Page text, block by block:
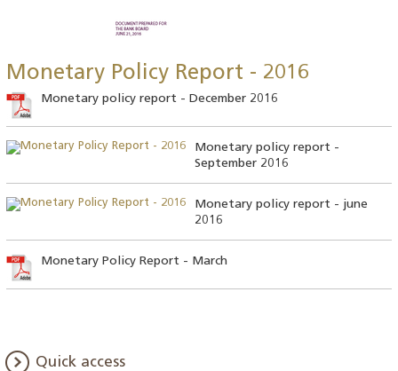
Monetary Policy Report - 2016
Monetary policy report - December 2016
Monetary policy report -
September 2016
Monetary policy report - june
2016
Monetary Policy Report - March
Quick access